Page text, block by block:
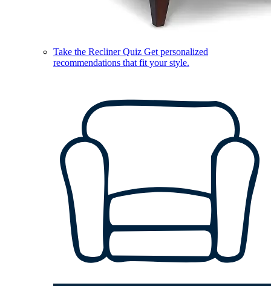
Take the Recliner Quiz Get personalized
recommendations that fit your style.